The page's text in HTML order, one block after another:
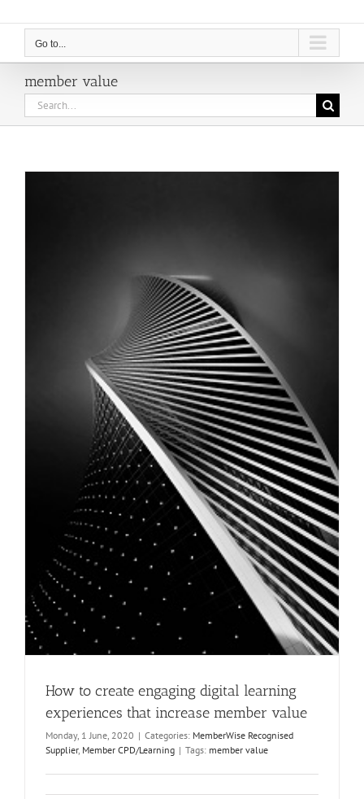
Go to...
member value
Search
for:
How to create engaging digital learning
experiences that increase member value
Monday, 1 June, 2020 | Categories: MemberWise Recognised
Supplier, Member CPD/Learning | Tags: member value